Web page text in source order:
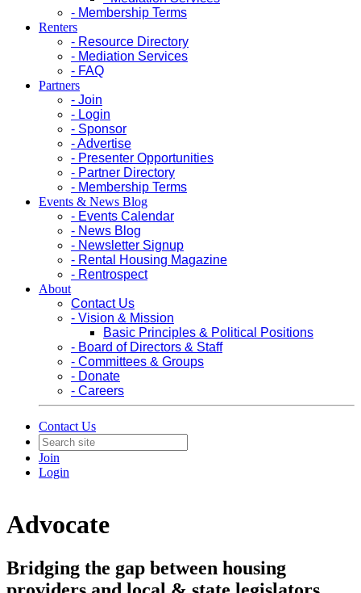
- Membership Terms
Renters
- Resource Directory
- Mediation Services
- FAQ
Partners
- Join
- Login
- Sponsor
- Advertise
- Presenter Opportunities
- Partner Directory
- Membership Terms
Events & News Blog
- Events Calendar
- News Blog
- Newsletter Signup
- Rental Housing Magazine
- Rentrospect
About
Contact Us
- Vision & Mission
Basic Principles & Political Positions
- Board of Directors & Staff
- Committees & Groups
- Donate
- Careers
Contact Us
Join
Login
Advocate
Bridging the gap between housing